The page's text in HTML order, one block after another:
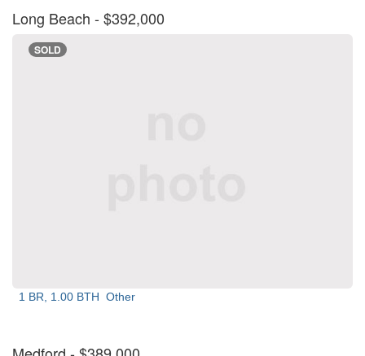
Long Beach - $392,000
SOLD
1 BR, 1.00 BTH Other